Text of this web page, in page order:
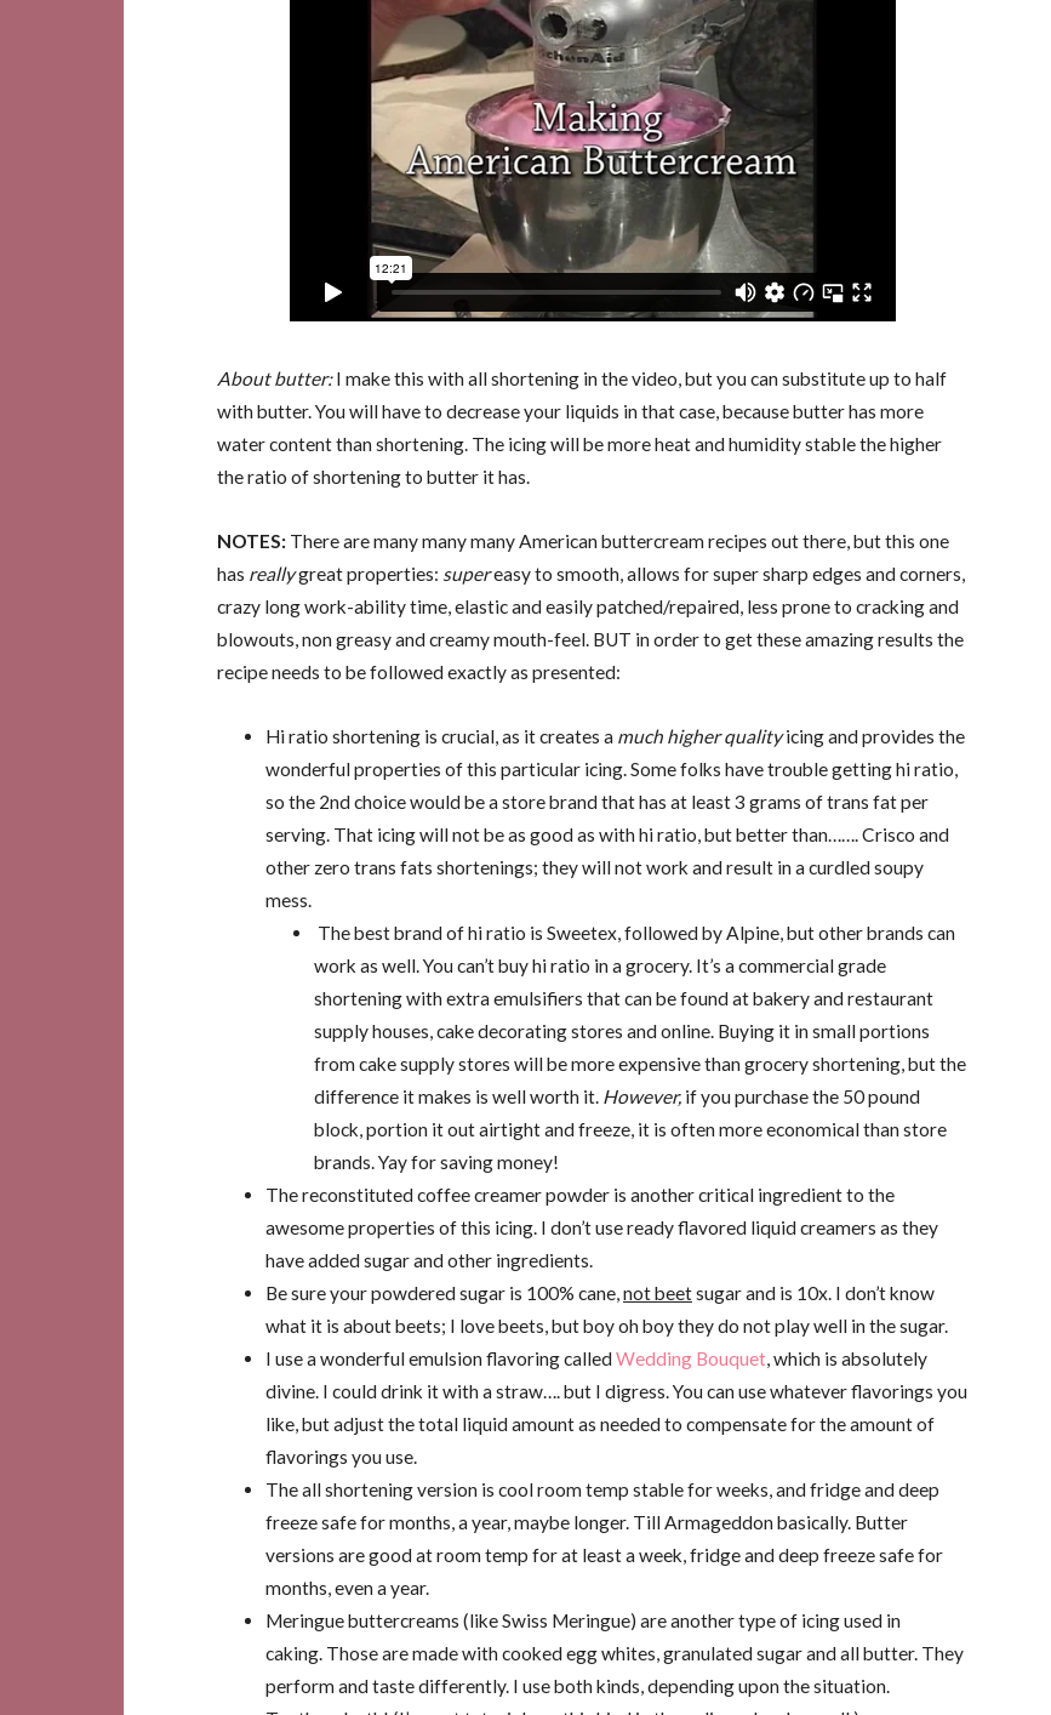
About butter:I make this with all shortening in the video, but you can substitute up to half
with butter. You will have to decrease your liquids in that case, because butter has more
water content than shortening. The icing will be more heat and humidity stable the higher
the ratio of shortening to butter it has.
NOTES: There are many many many American buttercream recipes out there, but this one
has reallygreat properties: supereasy to smooth, allows for super sharp edges and corners,
crazy long work-ability time, elastic and easily patched/repaired, less prone to cracking and
blowouts, non greasy and creamy mouth-feel. BUT in order to get these amazing results the
recipe needs to be followed exactly as presented:
Hi ratio shortening is crucial, as it creates a much higher qualityicing and provides the
wonderful properties of this particular icing. Some folks have trouble getting hi ratio,
so the 2nd choice would be a store brand that has at least 3 grams of trans fat per
serving. That icing will not be as good as with hi ratio, but better than……. Crisco and
other zero trans fats shortenings; they will not work and result in a curdled soupy
mess.
The best brand of hi ratio is Sweetex, followed by Alpine, but other brands can
work as well. You can’t buy hi ratio in a grocery. It’s a commercial grade
shortening with extra emulsifiers that can be found at bakery and restaurant
supply houses, cake decorating stores and online. Buying it in small portions
from cake supply stores will be more expensive than grocery shortening, but the
difference it makes is well worth it. However, if you purchase the 50 pound
block, portion it out airtight and freeze, it is often more economical than store
brands. Yay for saving money!
The reconstituted coffee creamer powder is another critical ingredient to the
awesome properties of this icing. I don’t use ready flavored liquid creamers as they
have added sugar and other ingredients.
Be sure your powdered sugar is 100% cane,not beetsugar and is 10x. I don’t know
what it is about beets; I love beets, but boy oh boy they do not play well in the sugar.
I use a wonderful emulsion flavoring calledWedding Bouquet, which is absolutely
divine. I could drink it with a straw…. but I digress. You can use whatever flavorings you
like, but adjust the total liquid amount as needed to compensate for the amount of
flavorings you use.
The all shortening version is cool room temp stable for weeks, and fridge and deep
freeze safe for months, a year, maybe longer. Till Armageddon basically. Butter
versions are good at room temp for at least a week, fridge and deep freeze safe for
months, even a year.
Meringue buttercreams (like Swiss Meringue) are another type of icing used in
caking. Those are made with cooked egg whites, granulated sugar and all butter. They
perform and taste differently. I use both kinds, depending upon the situation.